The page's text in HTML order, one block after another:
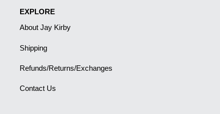
EXPLORE
About Jay Kirby
Shipping
Refunds/Returns/Exchanges
Contact Us